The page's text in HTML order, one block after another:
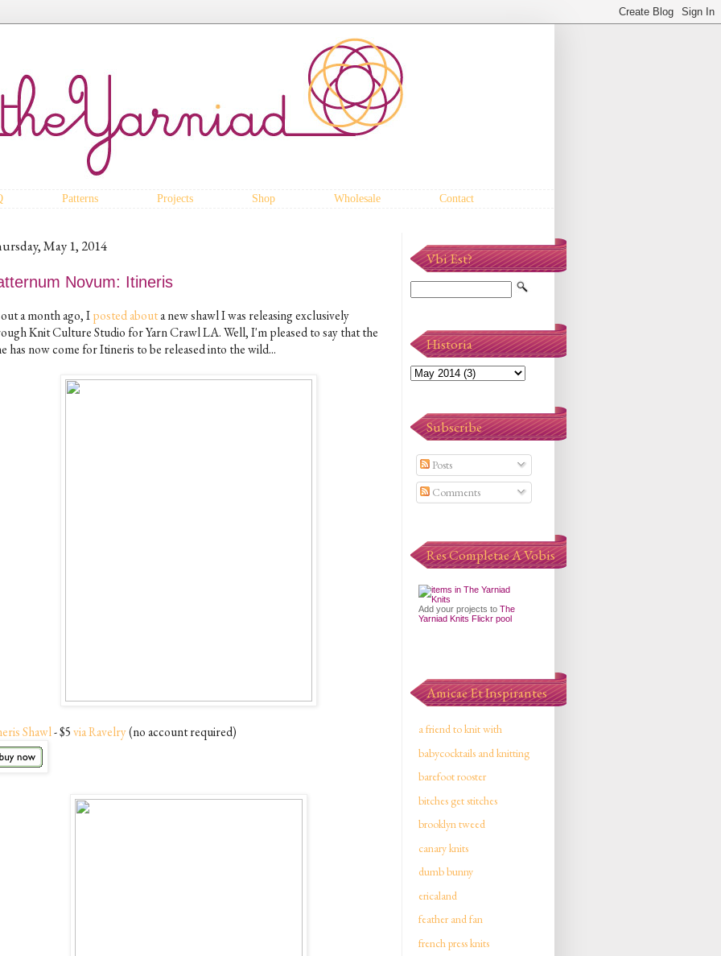
Patterns Projects Shop Wholesale Contact
May 1, 2014
Novum: Itineris
a month ago, Iposted abouta new shawl I was releasing exclusively
Knit Culture Studio for Yarn Crawl LA. Well, I'm pleased to say that the
has now come for Itineris to be released into the wild...
Shawl- $5via Ravelry(no account required)
Vbi Est?
Historia
Subscribe
Posts
Comments
Res Completae A Vobis
Add your projects to The
Yarniad Knits Flickr pool
Amicae Et Inspirantes
a friend to knit with
babycocktails and knitting
barefoot rooster
bitches get stitches
brooklyn tweed
canary knits
dumb bunny
ericaland
feather and fan
french press knits